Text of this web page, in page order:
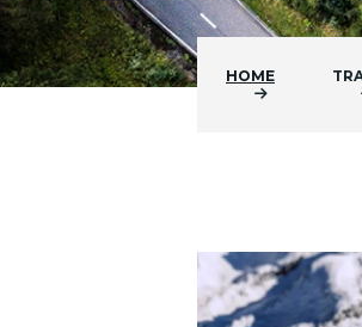
HOME